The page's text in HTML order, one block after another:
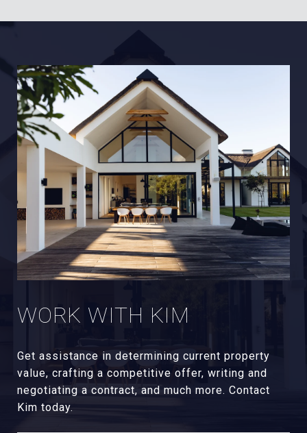
WORK WITH KIM
Get assistance in determining current property
value, crafting a competitive offer, writing and
negotiating a contract, and much more. Contact
Kim today.